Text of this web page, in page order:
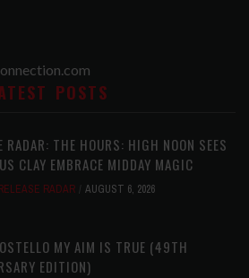
POSTS
RADAR: THE HOURS: HIGH NOON SEES
CLAY EMBRACE MIDDAY MAGIC
RADAR AUGUST 6, 2026
MY AIM IS TRUE (49TH
EDITION)